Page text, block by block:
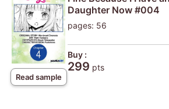
Read sample
Daughter Now #004
pages: 56
Buy :
299 pts